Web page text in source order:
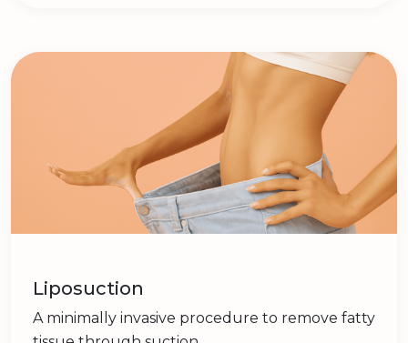
Liposuction
A minimally invasive procedure to remove fatty